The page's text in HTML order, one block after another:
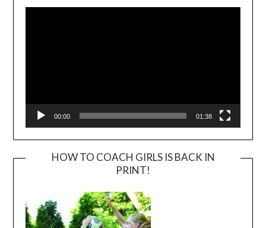
Player
00:00 01:38
HOW TO COACH GIRLS IS BACK IN
PRINT!